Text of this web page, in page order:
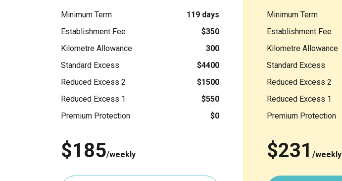
Minimum Term
119 days
Establishment Fee
$350
Kilometre Allowance
300
Standard Excess
$4400
Reduced Excess 2
$1500
Reduced Excess 1
$550
Premium Protection
$0
$185/weekly
Minimum Term
Establishment Fee
Kilometre Allowance
Standard Excess
Reduced Excess 2
Reduced Excess 1
Premium Protection
$231 /weekly